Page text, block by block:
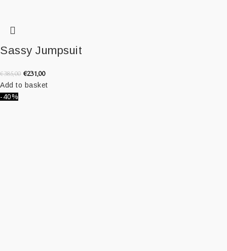
Sassy Jumpsuit
€385,00 €231,00
Add to basket
-40%